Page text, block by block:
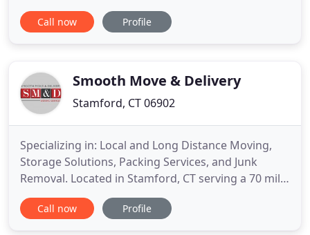
people in the greater Fairfield county area. Mike
and his team take the stress out of moving and has
belongings short or
Call now Profile
Smooth Move & Delivery
Stamford, CT 06902
Specializing in: Local and Long Distance Moving,
Storage Solutions, Packing Services, and Junk
Removal. Located in Stamford, CT serving a 70 mile
radius between Westchester County NY and
Fairfield County CT. At Smooth Move & Delivery, we
Call now Profile